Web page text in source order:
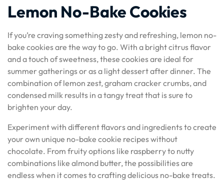
Lemon No-Bake Cookies
If you’re craving something zesty and refreshing, lemon no-
bake cookies are the way to go. With a bright citrus flavor
and a touch of sweetness, these cookies are ideal for
summer gatherings or as a light dessert after dinner. The
combination of lemon zest, graham cracker crumbs, and
condensed milk results in a tangy treat that is sure to
brighten your day.
Experiment with different flavors and ingredients to create
your own unique no-bake cookie recipes without
chocolate. From fruity options like raspberry to nutty
combinations like almond butter, the possibilities are
endless when it comes to crafting delicious no-bake treats.